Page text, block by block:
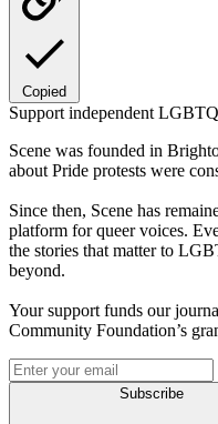
Copied
Support independent
Scene was founded in
about Pride protests were
Since then, Scene has
platform for queer voices.
the stories that matter to
beyond.
Your support funds our
Community Foundation’s
Subscribe